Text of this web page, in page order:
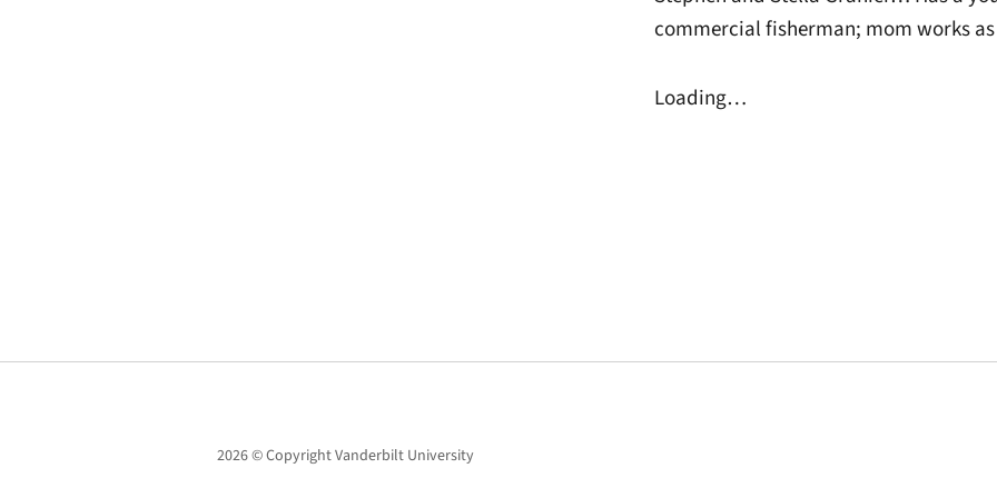
commercial fisherman; mom works
Loading…
2026 © Copyright Vanderbilt University